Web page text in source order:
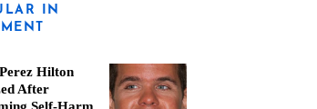
IN
Hilton
After